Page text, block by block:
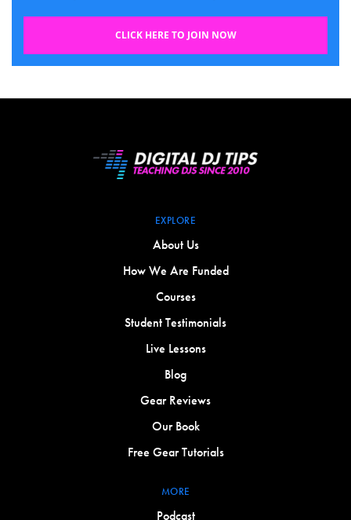
CLICK HERE TO JOIN NOW
EXPLORE
About Us
How We Are Funded
Courses
Student Testimonials
Live Lessons
Blog
Gear Reviews
Our Book
Free Gear Tutorials
MORE
Podcast